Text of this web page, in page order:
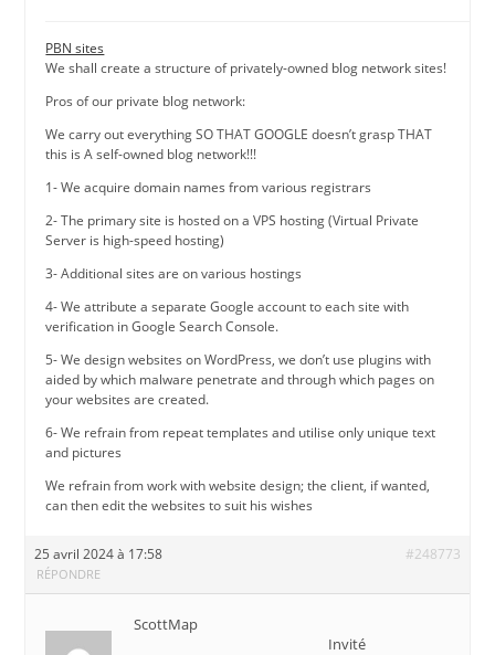
PBN sites
We shall create a structure of privately-owned blog network sites!
Pros of our private blog network:
We carry out everything SO THAT GOOGLE doesn’t grasp THAT
this is A self-owned blog network!!!
1- We acquire domain names from various registrars
2- The primary site is hosted on a VPS hosting (Virtual Private
Server is high-speed hosting)
3- Additional sites are on various hostings
4- We attribute a separate Google account to each site with
verification in Google Search Console.
5- We design websites on WordPress, we don’t use plugins with
aided by which malware penetrate and through which pages on
your websites are created.
6- We refrain from repeat templates and utilise only unique text
and pictures
We refrain from work with website design; the client, if wanted,
can then edit the websites to suit his wishes
25 avril 2024 à 17:58 #248773
RÉPONDRE
ScottMap
Invité